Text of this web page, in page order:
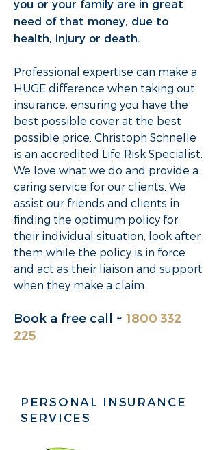
you or your family are in great
need of that money, due to
health, injury or death.
Professional expertise can make a
HUGE difference when taking out
insurance, ensuring you have the
best possible cover at the best
possible price. Christoph Schnelle
is an accredited Life Risk Specialist.
We love what we do and provide a
caring service for our clients. We
assist our friends and clients in
finding the optimum policy for
their individual situation, look after
them while the policy is in force
and act as their liaison and support
when they make a claim.
Book a free call ~ 1800 332
225
PERSONAL INSURANCE
SERVICES